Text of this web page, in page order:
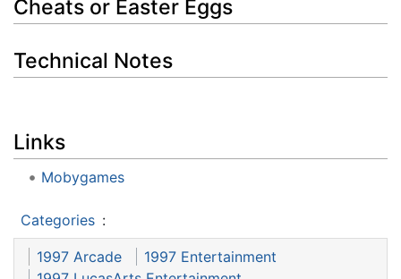
Cheats or Easter Eggs
Technical Notes
Links
Mobygames
Categories :
1997 Arcade
1997 Entertainment